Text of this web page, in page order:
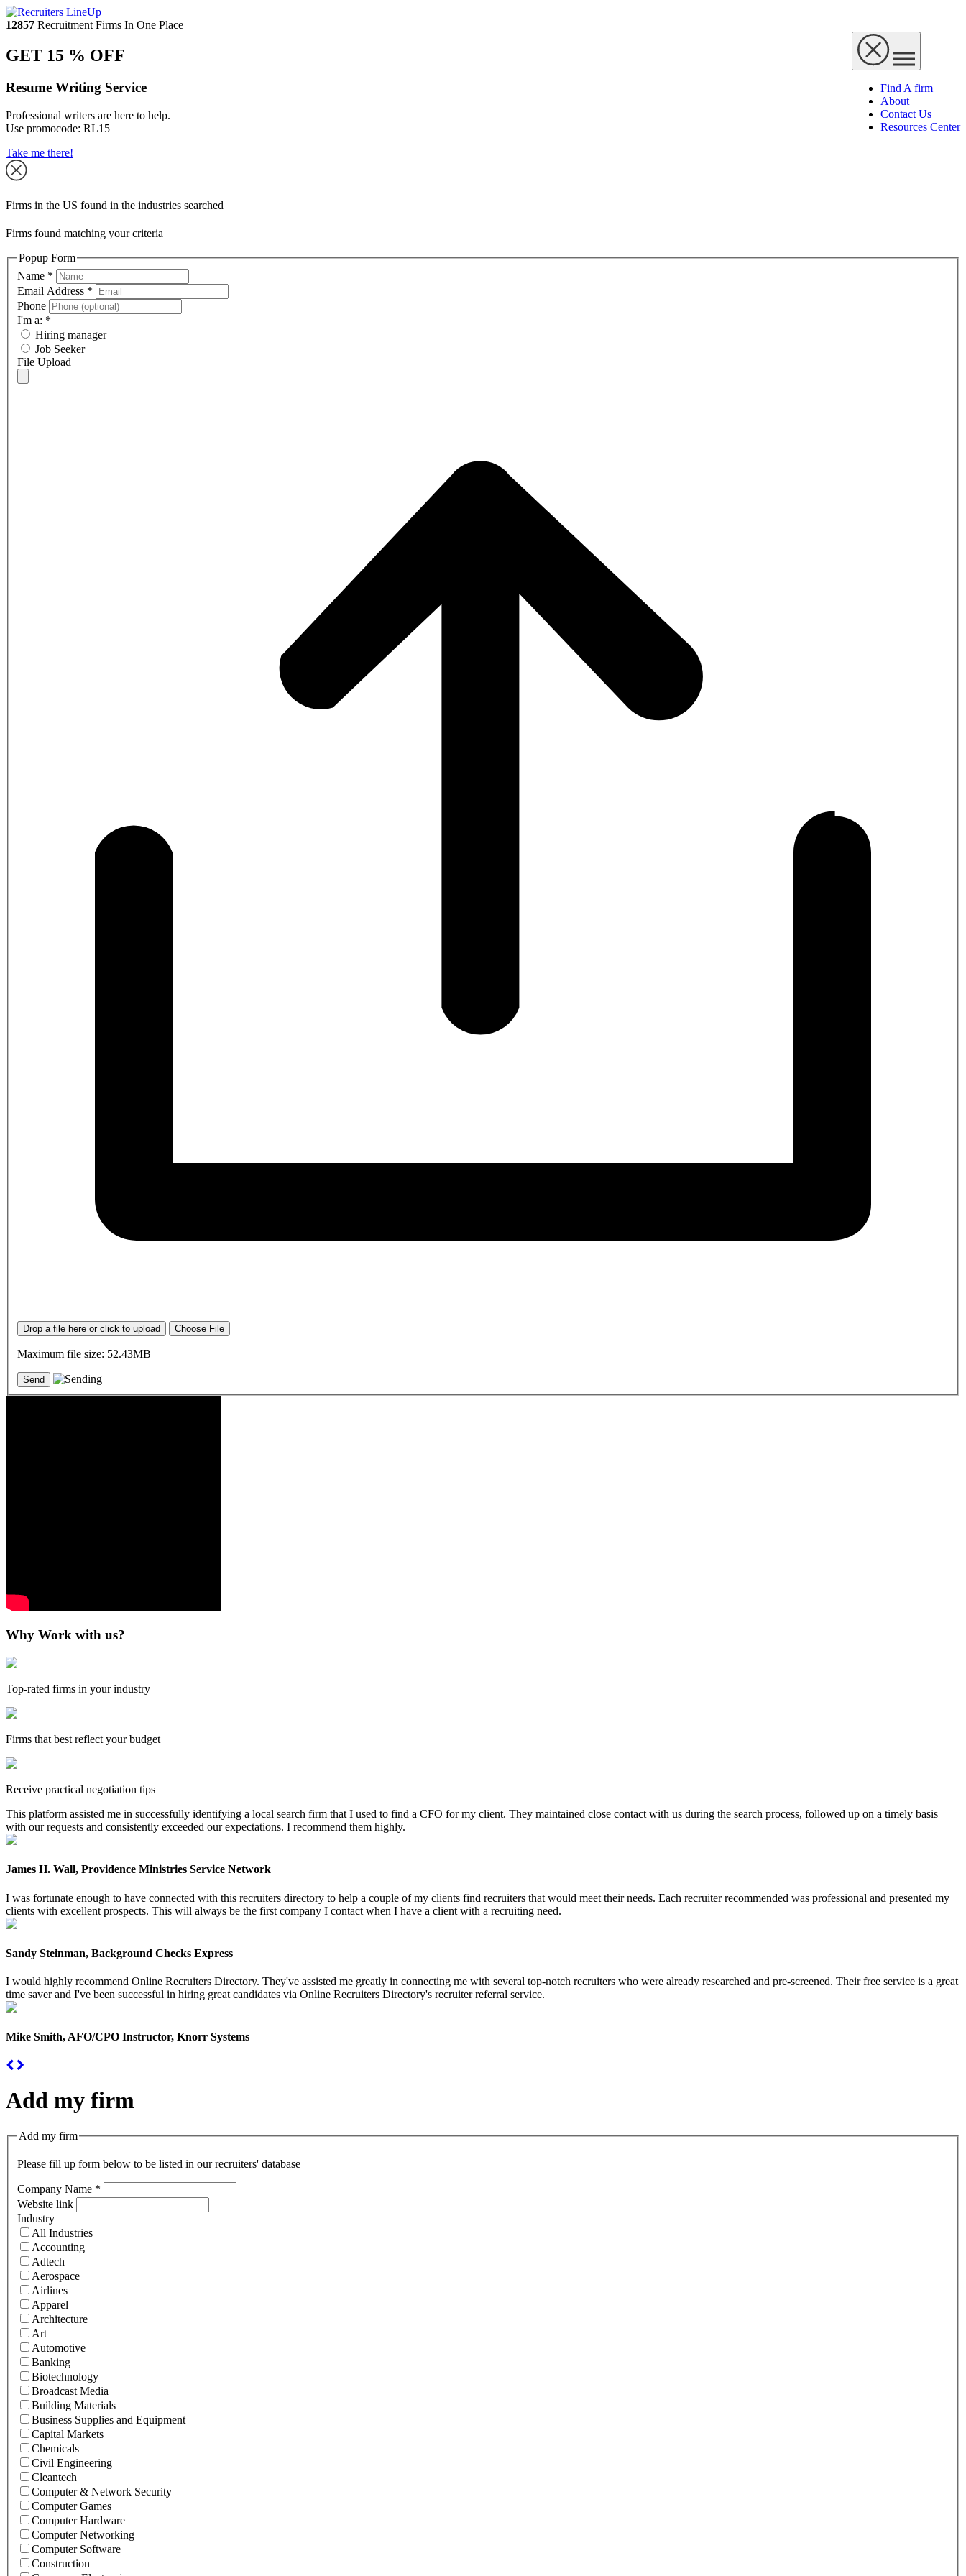
12857 Recruitment Firms In One Place
Find A firm
About
Contact Us
Resources Center
GET 15 % OFF
Resume Writing Service
Professional writers are here to help.
Use promocode: RL15
Take me there!
Firms in the US found in the industries searched
Firms found matching your criteria
Popup Form
Name *
Email Address *
Phone
I'm a: *
Hiring manager
Job Seeker
File Upload
Drop a file here or click to upload Choose File
Maximum file size: 52.43MB
Why Work with us?
Top-rated firms in your industry
Firms that best reflect your budget
Receive practical negotiation tips
This platform assisted me in successfully identifying a local search firm that I used to find a CFO for my client. They maintained close contact with us during the search process, followed up on a timely basis
with our requests and consistently exceeded our expectations. I recommend them highly.
James H. Wall, Providence Ministries Service Network
I was fortunate enough to have connected with this recruiters directory to help a couple of my clients find recruiters that would meet their needs. Each recruiter recommended was professional and presented my
clients with excellent prospects. This will always be the first company I contact when I have a client with a recruiting need.
Sandy Steinman, Background Checks Express
I would highly recommend Online Recruiters Directory. They've assisted me greatly in connecting me with several top-notch recruiters who were already researched and pre-screened. Their free service is a great
time saver and I've been successful in hiring great candidates via Online Recruiters Directory's recruiter referral service.
Mike Smith, AFO/CPO Instructor, Knorr Systems
Add my firm
Add my firm
Please fill up form below to be listed in our recruiters' database
Company Name *
Website link
Industry
All Industries
Accounting
Adtech
Aerospace
Airlines
Apparel
Architecture
Art
Automotive
Banking
Biotechnology
Broadcast Media
Building Materials
Business Supplies and Equipment
Capital Markets
Chemicals
Civil Engineering
Cleantech
Computer & Network Security
Computer Games
Computer Hardware
Computer Networking
Computer Software
Construction